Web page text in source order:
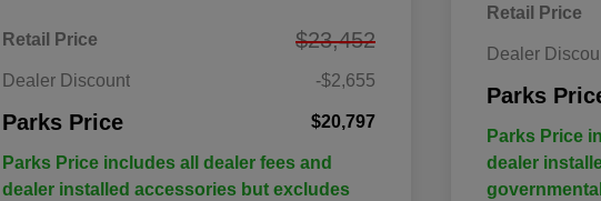
Retail Price $23,452
Dealer Discount -$2,655
Parks Price $20,797
Parks Price includes all dealer fees and
dealer installed accessories but excludes
Retail Price
Dealer
Parks
Parks Price
dealer